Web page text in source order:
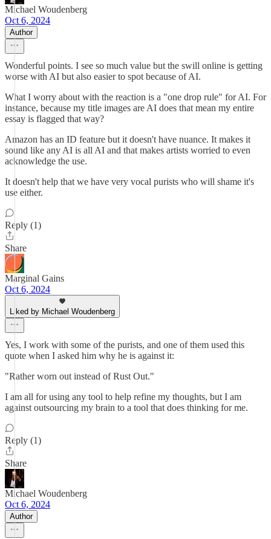
Michael Woudenberg
Oct 6, 2024
Author
Wonderful points. I see so much value but the swill online is getting
worse with AI but also easier to spot because of AI.
What I worry about with the reaction is a "one drop rule" for AI. For
instance, because my title images are AI does that mean my entire
essay is flagged that way?
Amazon has an ID feature but it doesn't have nuance. It makes it
sound like any AI is all AI and that makes artists worried to even
acknowledge the use.
It doesn't help that we have very vocal purists who will shame it's
use either.
Reply (1)
Share
Marginal Gains
Oct 6, 2024
Liked by Michael Woudenberg
Yes, I work with some of the purists, and one of them used this
quote when I asked him why he is against it:
"Rather worn out instead of Rust Out."
I am all for using any tool to help refine my thoughts, but I am
against outsourcing my brain to a tool that does thinking for me.
Reply (1)
Share
Michael Woudenberg
Oct 6, 2024
Author